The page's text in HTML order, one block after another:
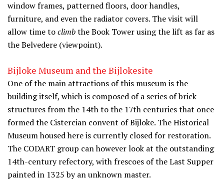
window frames, patterned floors, door handles,
furniture, and even the radiator covers. The visit will
allow time toclimbthe Book Tower using the lift as far as
the Belvedere (viewpoint).
Bijloke Museum and the Bijlokesite
One of the main attractions of this museum is the
building itself, which is composed of a series of brick
structures from the 14th to the 17th centuries that once
formed the Cistercian convent of Bijloke. The Historical
Museum housed here is currently closed for restoration.
The CODART group can however look at the outstanding
14th-century refectory, with frescoes of the Last Supper
painted in 1325 by an unknown master.